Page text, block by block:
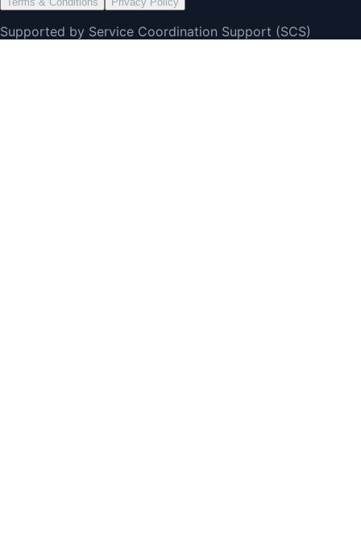
Supported by Service Coordination Support (SCS)